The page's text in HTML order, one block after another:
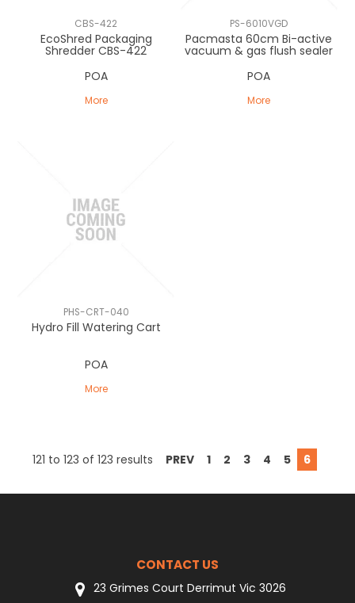
CBS-422
EcoShred Packaging
Shredder CBS-422
POA
More
PS-6010VGD
Pacmasta 60cm Bi-active
vacuum & gas flush sealer
POA
More
PHS-CRT-040
Hydro Fill Watering Cart
POA
More
121 to 123 of 123 results PREV 1 2 3 4 5 6
CONTACT US
23 Grimes Court Derrimut Vic 3026